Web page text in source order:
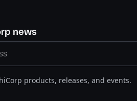
news
products, releases, and events.